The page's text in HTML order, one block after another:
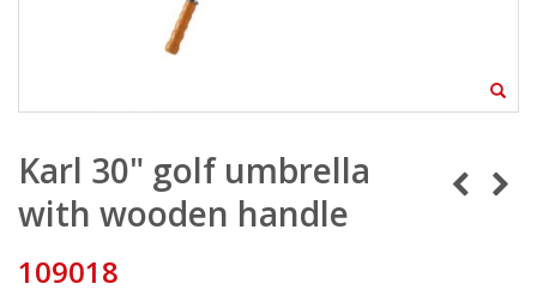
Karl 30" golf umbrella
with wooden handle
109018